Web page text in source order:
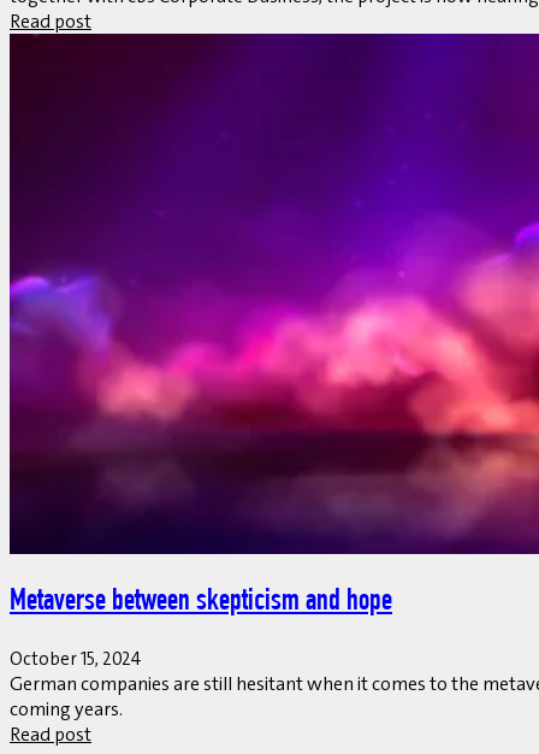
Read post
Metaverse between skepticism and hope
October 15, 2024
German companies are still hesitant when it comes to the
coming years.
Read post